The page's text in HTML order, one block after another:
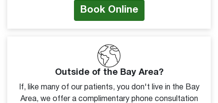
Book Online
Outside of the Bay Area?
If, like many of our patients, you don't live in the Bay
Area, we offer a complimentary phone consultation